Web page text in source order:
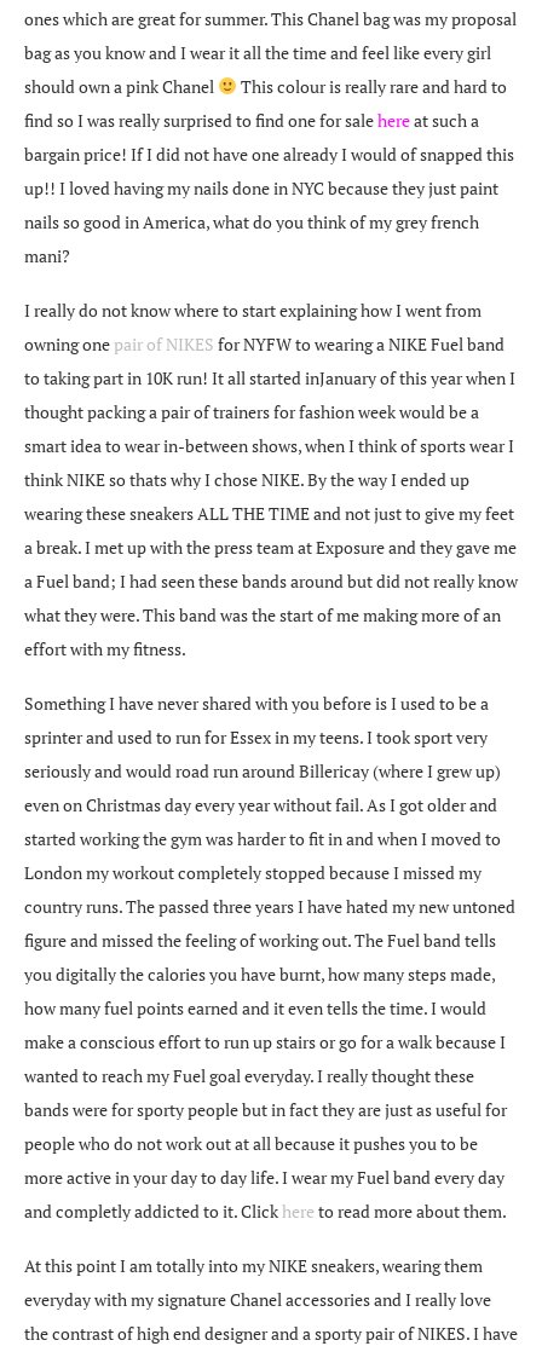
ones which are great for summer. This Chanel bag was my proposal
bag as you know and I wear it all the time and feel like every girl
should own a pink Chanel
This colour is really rare and hard to
find so I was really surprised to find one for salehereat such a
bargain price! If I did not have one already I would of snapped this
up!! I loved having my nails done in NYC because they just paint
nails so good in America, what do you think of my grey french
mani?
I really do not know where to start explaining how I went from
owning one pair of NIKES for NYFW to wearing a NIKE Fuel band
to taking part in 10K run! It all started inJanuary of this year when I
thought packing a pair of trainers for fashion week would be a
smart idea to wear in-between shows, when I think of sports wear I
think NIKE so thats why I chose NIKE. By the way I ended up
wearing these sneakers ALL THE TIME and not just to give my feet
a break. I met up with the press team at Exposure and they gave me
a Fuel band; I had seen these bands around but did not really know
what they were. This band was the start of me making more of an
effort with my fitness.
Something I have never shared with you before is I used to be a
sprinter and used to run for Essex in my teens. I took sport very
seriously and would road run around Billericay (where I grew up)
even on Christmas day every year without fail. As I got older and
started working the gym was harder to fit in and when I moved to
London my workout completely stopped because I missed my
country runs. The passed three years I have hated my new untoned
figure and missed the feeling of working out. The Fuel band tells
you digitally the calories you have burnt, how many steps made,
how many fuel points earned and it even tells the time. I would
make a conscious effort to run up stairs or go for a walk because I
wanted to reach my Fuel goal everyday. I really thought these
bands were for sporty people but in fact they are just as useful for
people who do not work out at all because it pushes you to be
more active in your day to day life. I wear my Fuel band every day
and completly addicted to it. Clickhere to read more about them.
At this point I am totally into my NIKE sneakers, wearing them
everyday with my signature Chanel accessories and I really love
the contrast of high end designer and a sporty pair of NIKES. I have